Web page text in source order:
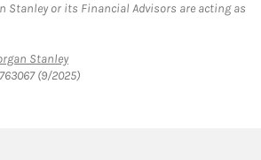
Stanley or its Financial Advisors are acting as
StanleyLink Opens in New Tab
(9/2025)